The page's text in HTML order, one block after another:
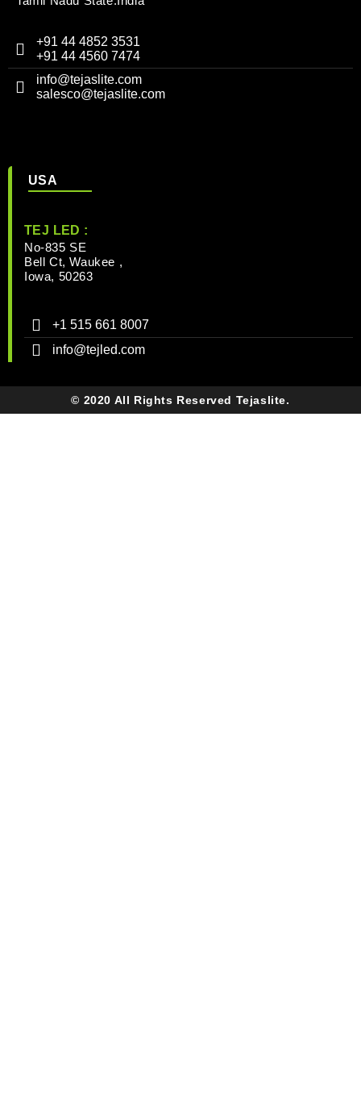
+91 44 4852 3531
+91 44 4560 7474
info@tejaslite.com
salesco@tejaslite.com
USA
TEJ LED :
No-835 SE
Bell Ct, Waukee ,
Iowa, 50263
+1 515 661 8007
info@tejled.com
© 2020 All Rights Reserved Tejaslite.